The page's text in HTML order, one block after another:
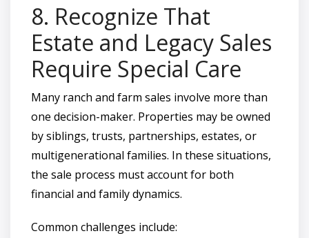
8. Recognize That
Estate and Legacy Sales
Require Special Care
Many ranch and farm sales involve more than
one decision-maker. Properties may be owned
by siblings, trusts, partnerships, estates, or
multigenerational families. In these situations,
the sale process must account for both
financial and family dynamics.
Common challenges include: